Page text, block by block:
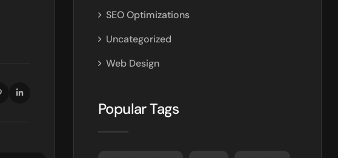
SEO Optimizations
Uncategorized
Web Design
Popular Tags